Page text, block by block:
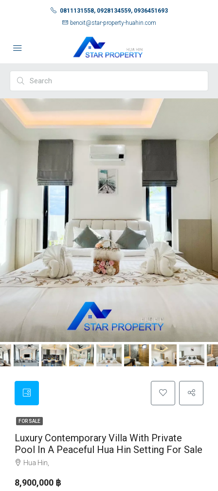
0811131558, 0928134559, 0936451693
benoit@star-property-huahin.com
FOR SALE
Luxury Contemporary Villa With Private
Pool In A Peaceful Hua Hin Setting For Sale
Hua Hin,
8,900,000 ‎฿